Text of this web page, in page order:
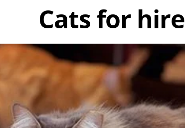
Cats for hire